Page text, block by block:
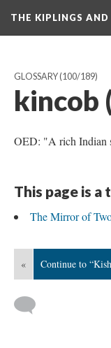
THE KIPLINGS
GLOSSARY(100/189)
kincob
OED: "A rich Indian
This page is a
The Mirror of
« Continue to